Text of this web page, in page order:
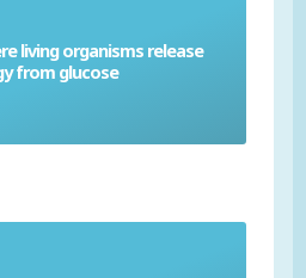
living organisms release
from glucose